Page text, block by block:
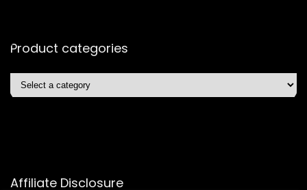
Product categories
Affiliate Disclosure